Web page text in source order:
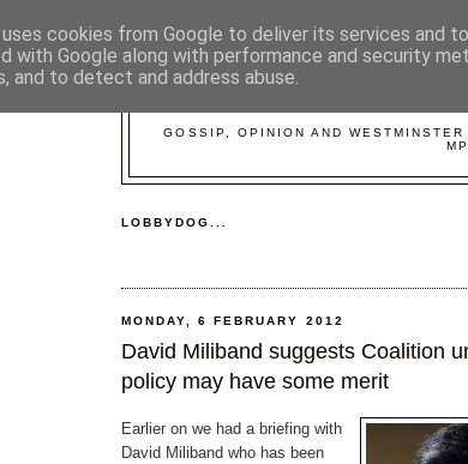
GOSSIP, OPINION AND
LOBBYDOG...
MONDAY, 6 FEBRUARY 2012
David Miliband suggests Coalition
policy may have some merit
Earlier on we had a briefing with
David Miliband who has been
cookies from Google to deliver its services and
with Google along with performance and security
and to detect and address abuse.